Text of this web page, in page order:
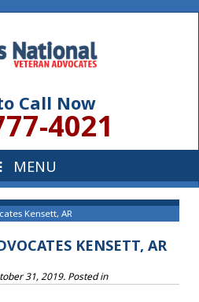
Call Now
4021
Kensett, AR
KENSETT, AR
31, 2019. Posted in